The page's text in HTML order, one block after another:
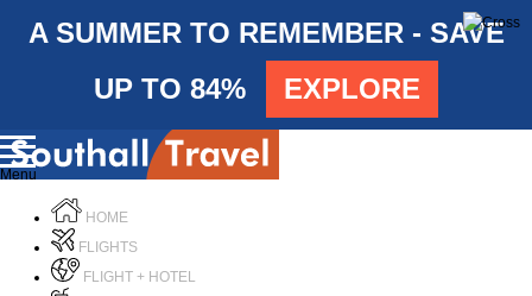
A SUMMER TO REMEMBER - SAVE
UP TO 84%
EXPLORE
Menu
HOME
FLIGHTS
FLIGHT + HOTEL